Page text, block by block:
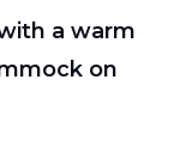
a warm
on